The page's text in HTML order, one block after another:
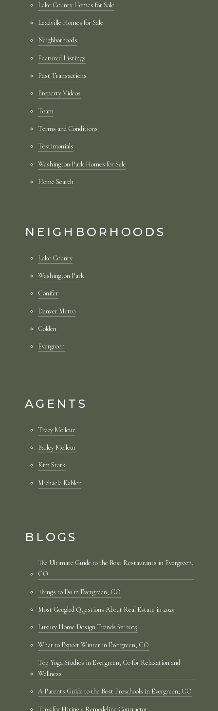
Lake County Homes for Sale
Leadville Homes for Sale
Neighborhoods
Featured Listings
Past Transactions
Property Videos
Team
Terms and Conditions
Testimonials
Washington Park Homes for Sale
Home Search
NEIGHBORHOODS
Lake County
Washington Park
Conifer
Denver Metro
Golden
Evergreen
AGENTS
Tracy Molleur
Bailey Molleur
Kim Stark
Michaela Kahler
BLOGS
The Ultimate Guide to the Best Restaurants in Evergreen,
CO
Things to Do in Evergreen, CO
Most Googled Questions About Real Estate in 2025
Luxury Home Design Trends for 2025
What to Expect Winter in Evergreen, CO
Top Yoga Studios in Evergreen, Co for Relaxation and
Wellness
A Parents Guide to the Best Preschools in Evergreen, CO
Tips for Hiring a Remodeling Contractor